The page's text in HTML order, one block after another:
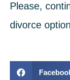
Please,
divorce